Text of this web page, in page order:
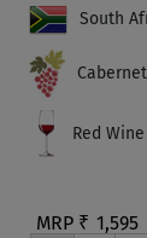
MRP ₹ 1,595
South
Red Wine